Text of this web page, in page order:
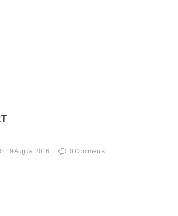
19 August 2016 0 Comments